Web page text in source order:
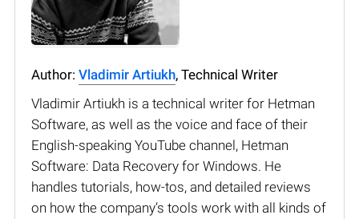
Author: Vladimir Artiukh, Technical Writer
Vladimir Artiukh is a technical writer for Hetman
Software, as well as the voice and face of their
English-speaking YouTube channel, Hetman
Software: Data Recovery for Windows. He
handles tutorials, how-tos, and detailed reviews
on how the company’s tools work with all kinds of